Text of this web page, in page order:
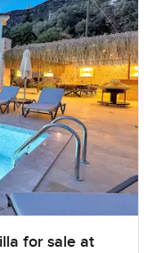
for sale at